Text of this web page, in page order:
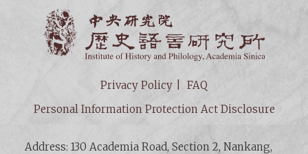
Privacy Policy
FAQ
Personal Information Protection Act Disclosure
Address: 130 Academia Road, Section 2, Nankang,